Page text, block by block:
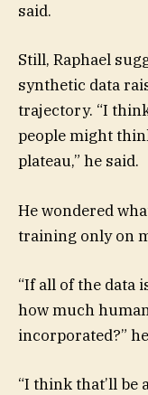
said.
Still, Raphael
synthetic data
trajectory. “I
people might
plateau,” he said.
He wondered
training only on
“If all of the data
how much
incorporated?”
“I think that’ll